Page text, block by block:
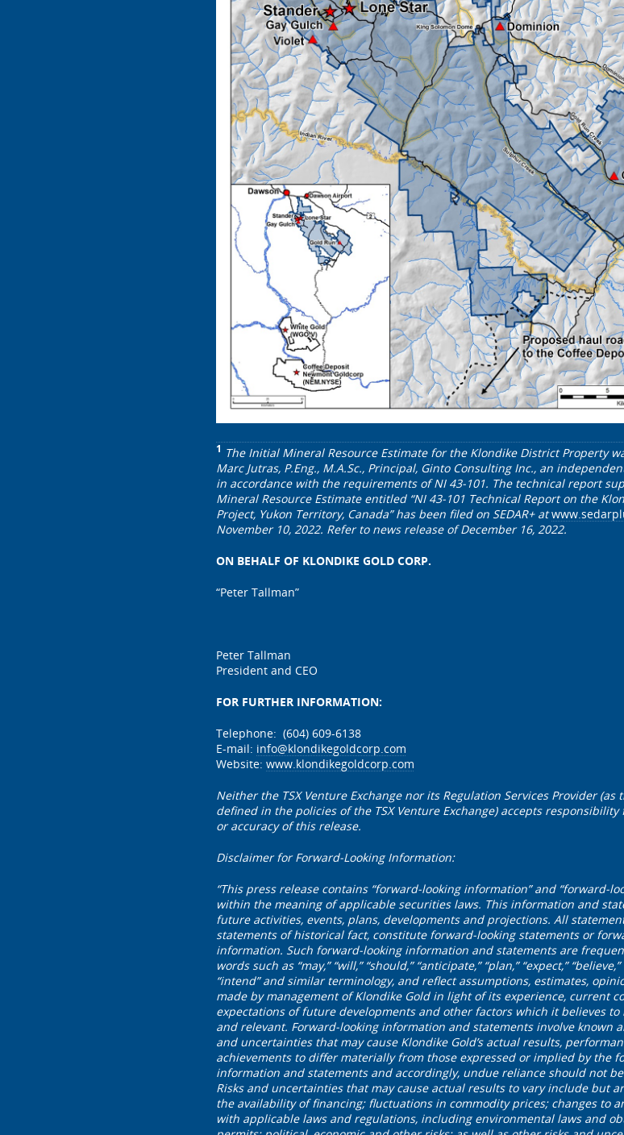
1 The Initial Mineral Resource Estimate for the Klondike District Property
Marc Jutras, P.Eng., M.A.Sc., Principal, Ginto Consulting Inc., an
in accordance with the requirements of NI 43-101. The technical report
Mineral Resource Estimate entitled “NI 43-101 Technical Report on the
Project, Yukon Territory, Canada” has been filed on SEDAR+ at
November 10, 2022. Refer to news release of December 16, 2022.
ON BEHALF OF KLONDIKE GOLD CORP.
“Peter Tallman”
Peter Tallman
President and CEO
FOR FURTHER INFORMATION:
Telephone: (604) 609-6138
E-mail: info@klondikegoldcorp.com
Website: www.klondikegoldcorp.com
Neither the TSX Venture Exchange nor its Regulation Services Provider (as
defined in the policies of the TSX Venture Exchange) accepts
or accuracy of this release.
Disclaimer for Forward-Looking Information:
“This press release contains “forward-looking information” and “forward-
within the meaning of applicable securities laws. This information and
future activities, events, plans, developments and projections. All
statements of historical fact, constitute forward-looking statements or
information. Such forward-looking information and statements are
words such as “may,” “will,” “should,” “anticipate,” “plan,” “expect,”
“intend” and similar terminology, and reflect assumptions, estimates,
made by management of Klondike Gold in light of its experience, current
expectations of future developments and other factors which it believes to
and relevant. Forward-looking information and statements involve known
and uncertainties that may cause Klondike Gold’s actual results,
achievements to differ materially from those expressed or implied by the
information and statements and accordingly, undue reliance should not
Risks and uncertainties that may cause actual results to vary include but
the availability of financing; fluctuations in commodity prices; changes to
with applicable laws and regulations, including environmental laws and